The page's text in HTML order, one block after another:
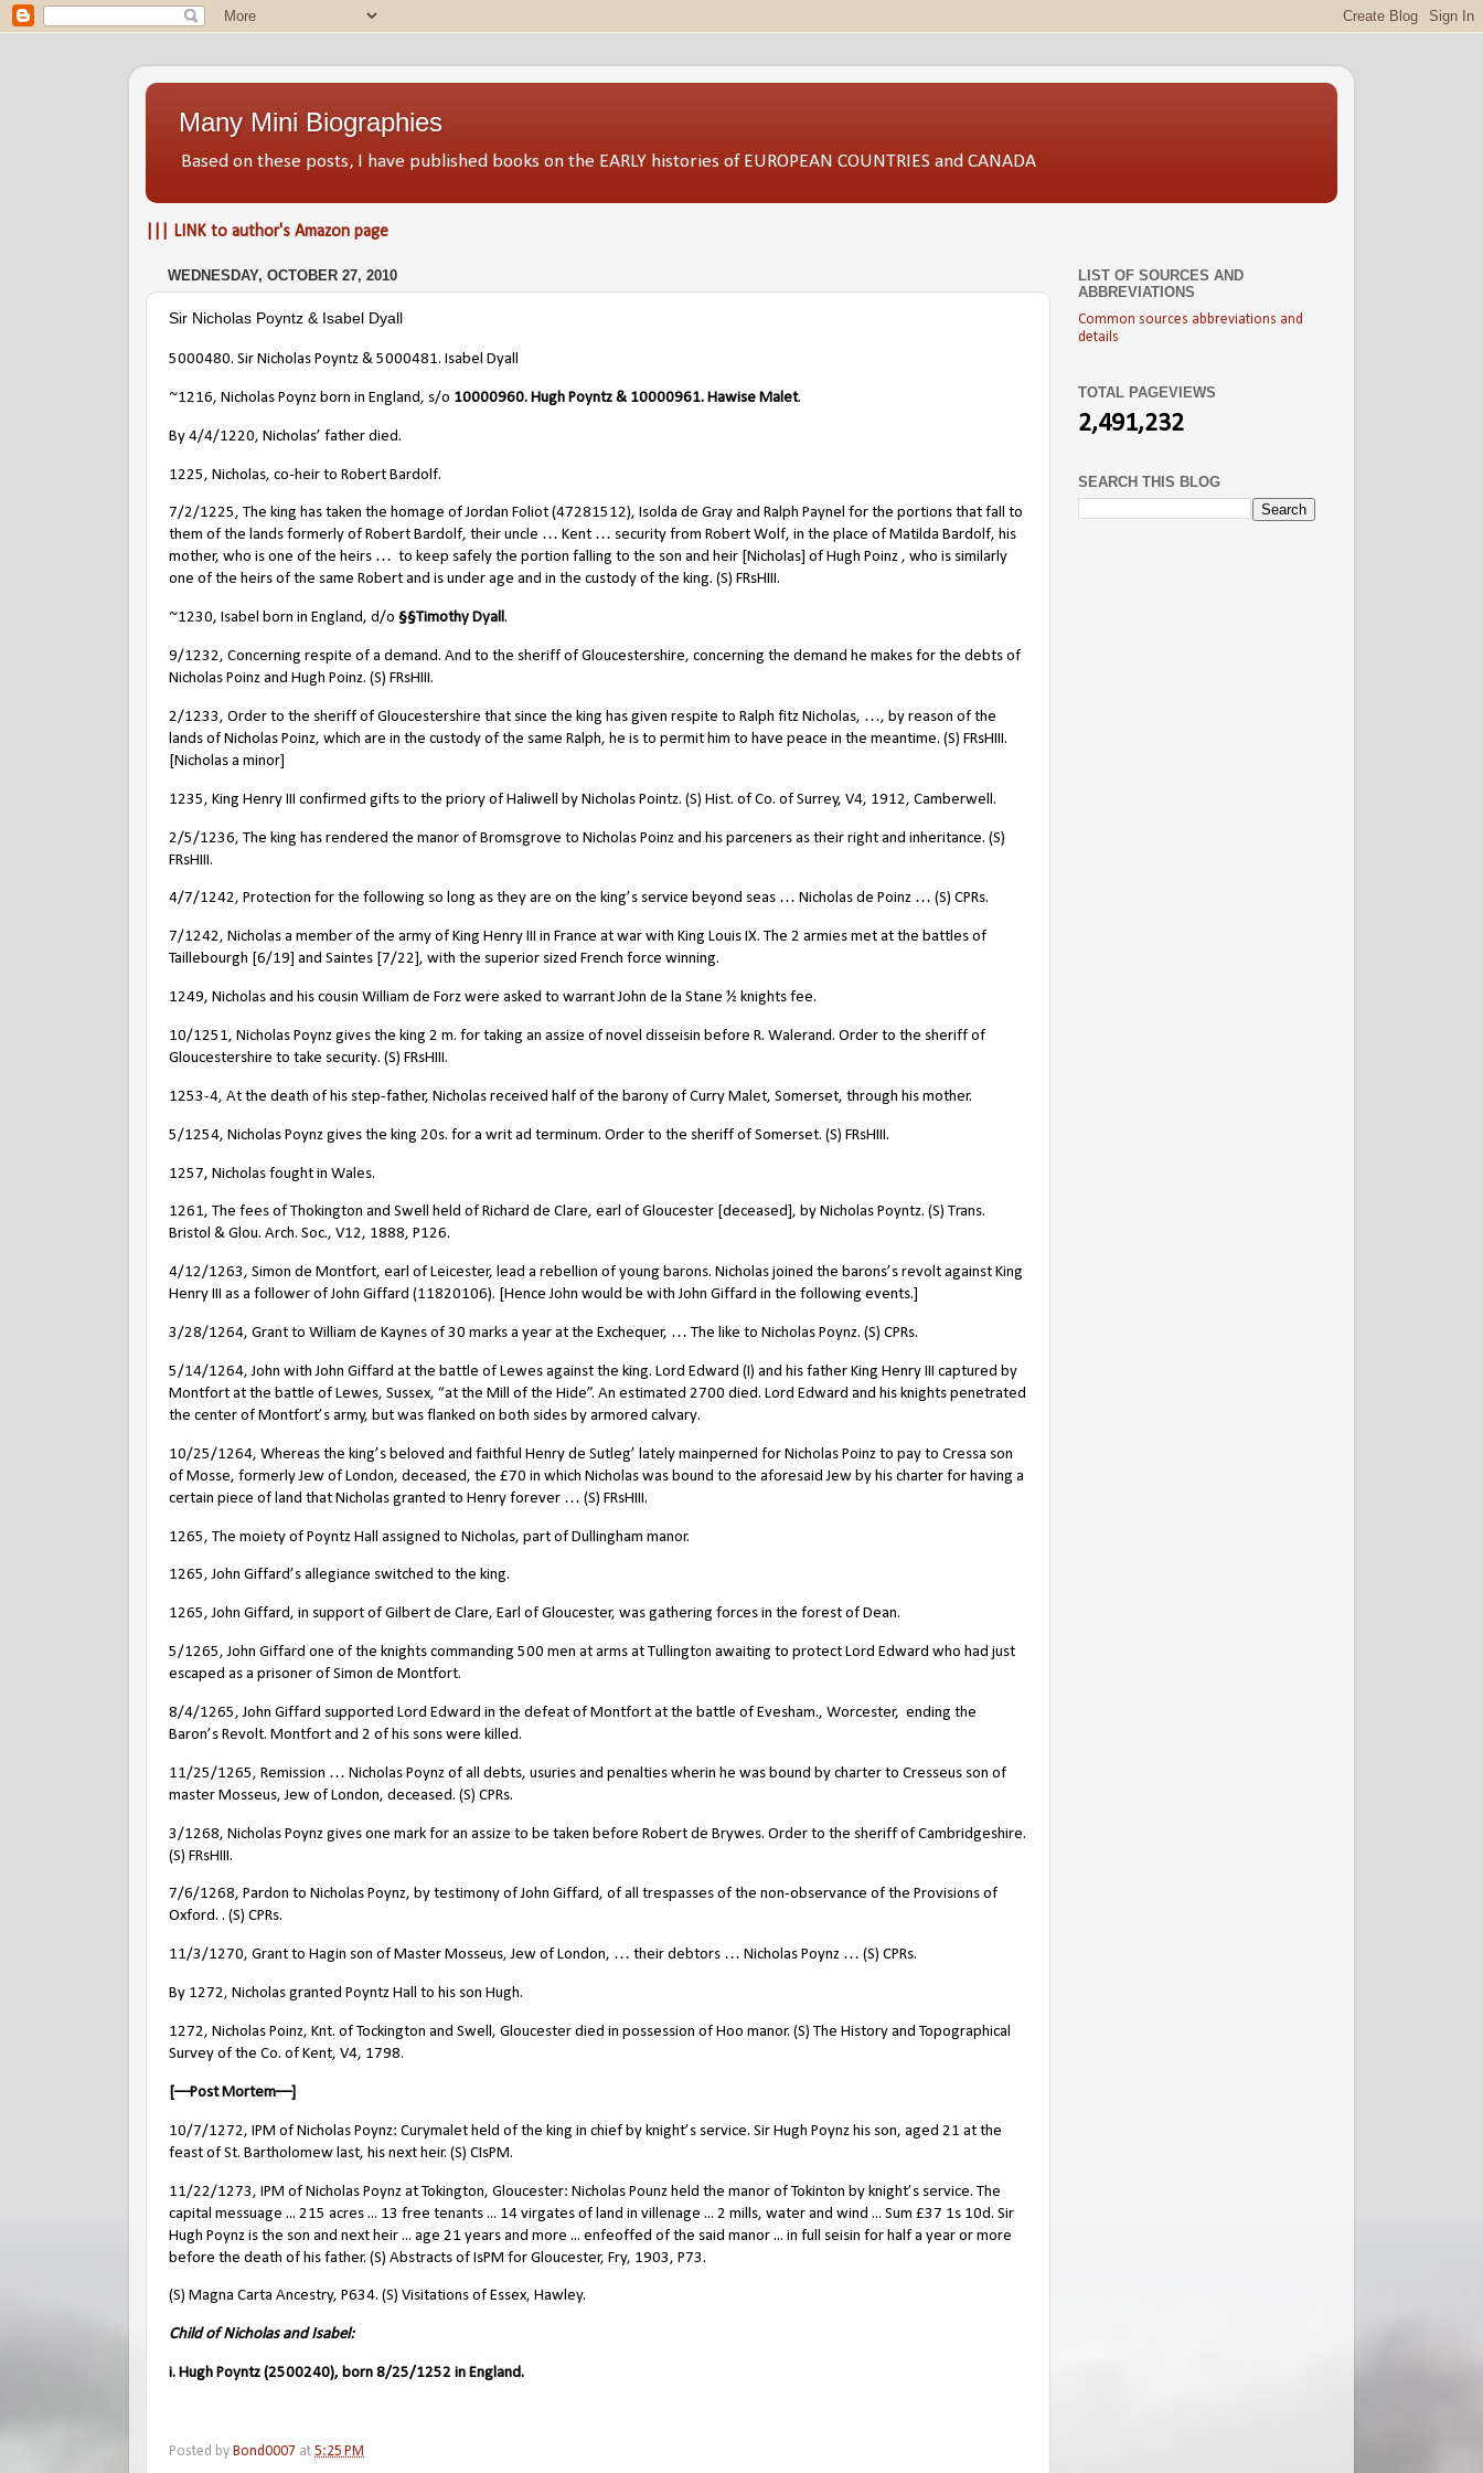
Many Mini Biographies
Based on these posts, I have published books on the EARLY histories of EUROPEAN COUNTRIES and CANADA
||| LINK to author's Amazon page
WEDNESDAY, OCTOBER 27, 2010
Sir Nicholas Poyntz & Isabel Dyall
5000480. Sir Nicholas Poyntz & 5000481. Isabel Dyall
~1216, Nicholas Poynz born in England, s/o 10000960. Hugh Poyntz & 10000961. Hawise Malet.
By 4/4/1220, Nicholas’ father died.
1225, Nicholas, co-heir to Robert Bardolf.
7/2/1225, The king has taken the homage of Jordan Foliot (47281512), Isolda de Gray and Ralph Paynel for the portions that fall to
them of the lands formerly of Robert Bardolf, their uncle … Kent … security from Robert Wolf, in the place of Matilda Bardolf, his
mother, who is one of the heirs … to keep safely the portion falling to the son and heir [Nicholas] of Hugh Poinz , who is similarly
one of the heirs of the same Robert and is under age and in the custody of the king. (S) FRsHIII.
~1230, Isabel born in England, d/o §§Timothy Dyall.
9/1232, Concerning respite of a demand. And to the sheriff of Gloucestershire, concerning the demand he makes for the debts of
Nicholas Poinz and Hugh Poinz. (S) FRsHIII.
2/1233, Order to the sheriff of Gloucestershire that since the king has given respite to Ralph fitz Nicholas, …, by reason of the
lands of Nicholas Poinz, which are in the custody of the same Ralph, he is to permit him to have peace in the meantime. (S) FRsHIII.
[Nicholas a minor]
1235, King Henry III confirmed gifts to the priory of Haliwell by Nicholas Pointz. (S) Hist. of Co. of Surrey, V4, 1912, Camberwell.
2/5/1236, The king has rendered the manor of Bromsgrove to Nicholas Poinz and his parceners as their right and inheritance. (S)
FRsHIII.
4/7/1242, Protection for the following so long as they are on the king’s service beyond seas … Nicholas de Poinz … (S) CPRs.
7/1242, Nicholas a member of the army of King Henry III in France at war with King Louis IX. The 2 armies met at the battles of
Taillebourgh [6/19] and Saintes [7/22], with the superior sized French force winning.
1249, Nicholas and his cousin William de Forz were asked to warrant John de la Stane ½ knights fee.
10/1251, Nicholas Poynz gives the king 2 m. for taking an assize of novel disseisin before R. Walerand. Order to the sheriff of
Gloucestershire to take security. (S) FRsHIII.
1253-4, At the death of his step-father, Nicholas received half of the barony of Curry Malet, Somerset, through his mother.
5/1254, Nicholas Poynz gives the king 20s. for a writ ad terminum. Order to the sheriff of Somerset. (S) FRsHIII.
1257, Nicholas fought in Wales.
1261, The fees of Thokington and Swell held of Richard de Clare, earl of Gloucester [deceased], by Nicholas Poyntz. (S) Trans.
Bristol & Glou. Arch. Soc., V12, 1888, P126.
4/12/1263, Simon de Montfort, earl of Leicester, lead a rebellion of young barons. Nicholas joined the barons’s revolt against King
Henry III as a follower of John Giffard (11820106). [Hence John would be with John Giffard in the following events.]
3/28/1264, Grant to William de Kaynes of 30 marks a year at the Exchequer, … The like to Nicholas Poynz. (S) CPRs.
5/14/1264, John with John Giffard at the battle of Lewes against the king. Lord Edward (I) and his father King Henry III captured by
Montfort at the battle of Lewes, Sussex, “at the Mill of the Hide”. An estimated 2700 died. Lord Edward and his knights penetrated
the center of Montfort’s army, but was flanked on both sides by armored calvary.
10/25/1264, Whereas the king’s beloved and faithful Henry de Sutleg’ lately mainperned for Nicholas Poinz to pay to Cressa son
of Mosse, formerly Jew of London, deceased, the £70 in which Nicholas was bound to the aforesaid Jew by his charter for having a
certain piece of land that Nicholas granted to Henry forever … (S) FRsHIII.
1265, The moiety of Poyntz Hall assigned to Nicholas, part of Dullingham manor.
1265, John Giffard’s allegiance switched to the king.
1265, John Giffard, in support of Gilbert de Clare, Earl of Gloucester, was gathering forces in the forest of Dean.
5/1265, John Giffard one of the knights commanding 500 men at arms at Tullington awaiting to protect Lord Edward who had just
escaped as a prisoner of Simon de Montfort.
8/4/1265, John Giffard supported Lord Edward in the defeat of Montfort at the battle of Evesham., Worcester, ending the
Baron’s Revolt. Montfort and 2 of his sons were killed.
11/25/1265, Remission … Nicholas Poynz of all debts, usuries and penalties wherin he was bound by charter to Cresseus son of
master Mosseus, Jew of London, deceased. (S) CPRs.
3/1268, Nicholas Poynz gives one mark for an assize to be taken before Robert de Brywes. Order to the sheriff of Cambridgeshire.
(S) FRsHIII.
7/6/1268, Pardon to Nicholas Poynz, by testimony of John Giffard, of all trespasses of the non-observance of the Provisions of
Oxford. . (S) CPRs.
11/3/1270, Grant to Hagin son of Master Mosseus, Jew of London, … their debtors … Nicholas Poynz … (S) CPRs.
By 1272, Nicholas granted Poyntz Hall to his son Hugh.
1272, Nicholas Poinz, Knt. of Tockington and Swell, Gloucester died in possession of Hoo manor. (S) The History and Topographical
Survey of the Co. of Kent, V4, 1798.
[––Post Mortem––]
10/7/1272, IPM of Nicholas Poynz: Curymalet held of the king in chief by knight’s service. Sir Hugh Poynz his son, aged 21 at the
feast of St. Bartholomew last, his next heir. (S) CIsPM.
11/22/1273, IPM of Nicholas Poynz at Tokington, Gloucester: Nicholas Pounz held the manor of Tokinton by knight’s service. The
capital messuage ... 215 acres ... 13 free tenants ... 14 virgates of land in villenage ... 2 mills, water and wind ... Sum £37 1s 10d. Sir
Hugh Poynz is the son and next heir ... age 21 years and more ... enfeoffed of the said manor ... in full seisin for half a year or more
before the death of his father. (S) Abstracts of IsPM for Gloucester, Fry, 1903, P73.
(S) Magna Carta Ancestry, P634. (S) Visitations of Essex, Hawley.
Child of Nicholas and Isabel:
i. Hugh Poyntz (2500240), born 8/25/1252 in England.
Posted by Bond0007 at 5:25 PM
LIST OF SOURCES AND
ABBREVIATIONS
Common sources abbreviations and
details
TOTAL PAGEVIEWS
2,491,232
SEARCH THIS BLOG